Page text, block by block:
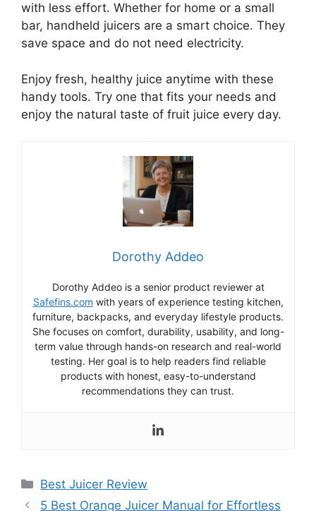
with less effort. Whether for home or a small
bar, handheld juicers are a smart choice. They
save space and do not need electricity.
Enjoy fresh, healthy juice anytime with these
handy tools. Try one that fits your needs and
enjoy the natural taste of fruit juice every day.
Dorothy Addeo
Dorothy Addeo is a senior product reviewer at
Safefins.com with years of experience testing kitchen,
furniture, backpacks, and everyday lifestyle products.
She focuses on comfort, durability, usability, and long-
term value through hands-on research and real-world
testing. Her goal is to help readers find reliable
products with honest, easy-to-understand
recommendations they can trust.
Categories
Best Juicer Review
5 Best Orange Juicer Manual for Effortless